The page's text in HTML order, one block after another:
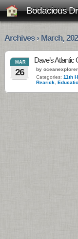
Bodacious
Archives › March,
MAR
26
Dave’s
by oceanexplorer
Categories: 11th
Rearick